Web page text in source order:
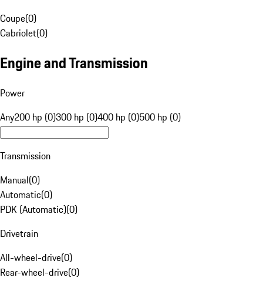
Coupe(0)
Cabriolet(0)
Engine and Transmission
Power
Any200 hp (0)300 hp (0)400 hp (0)500 hp (0)
Transmission
Manual(0)
Automatic(0)
PDK (Automatic)(0)
Drivetrain
All-wheel-drive(0)
Rear-wheel-drive(0)